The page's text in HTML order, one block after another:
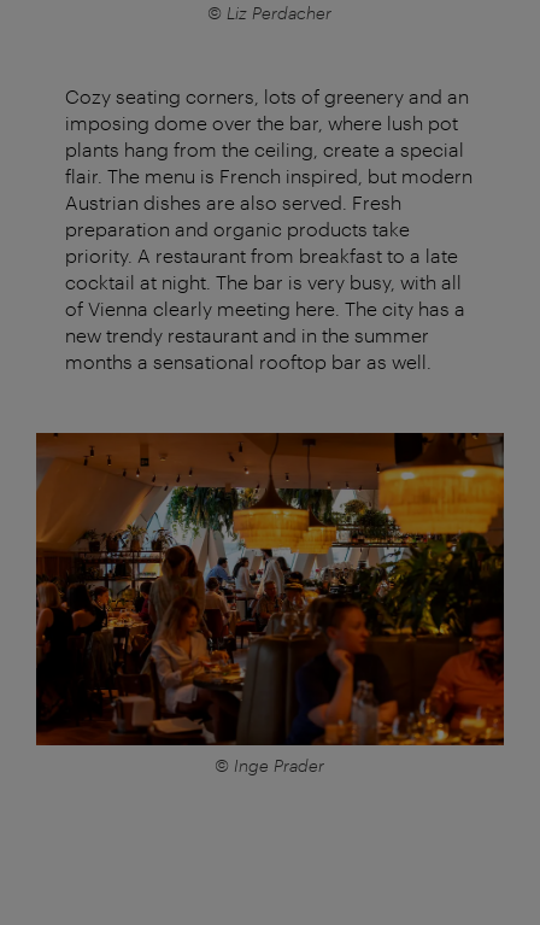
© Liz Perdacher
Cozy seating corners, lots of greenery and an
imposing dome over the bar, where lush pot
plants hang from the ceiling, create a special
flair. The menu is French inspired, but modern
Austrian dishes are also served. Fresh
preparation and organic products take
priority. A restaurant from breakfast to a late
cocktail at night. The bar is very busy, with all
of Vienna clearly meeting here. The city has a
new trendy restaurant and in the summer
months a sensational rooftop bar as well.
© Inge Prader